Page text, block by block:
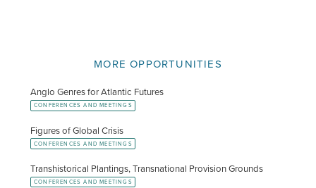
MORE OPPORTUNITIES
Anglo Genres for Atlantic Futures
CONFERENCES AND MEETINGS
Figures of Global Crisis
CONFERENCES AND MEETINGS
Transhistorical Plantings, Transnational Provision Grounds
CONFERENCES AND MEETINGS